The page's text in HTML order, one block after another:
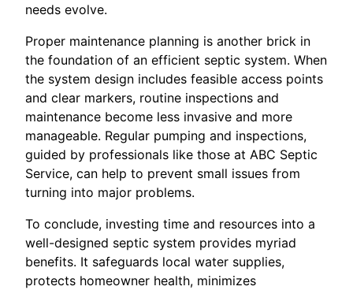
needs evolve.
Proper maintenance planning is another brick in
the foundation of an efficient septic system. When
the system design includes feasible access points
and clear markers, routine inspections and
maintenance become less invasive and more
manageable. Regular pumping and inspections,
guided by professionals like those at ABC Septic
Service, can help to prevent small issues from
turning into major problems.
To conclude, investing time and resources into a
well-designed septic system provides myriad
benefits. It safeguards local water supplies,
protects homeowner health, minimizes